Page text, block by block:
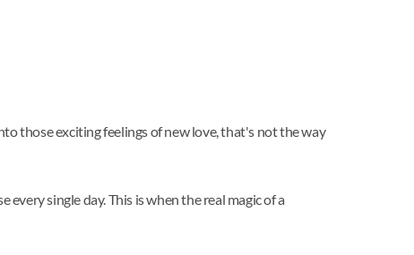
those exciting feelings of new love, that's not the way
single day. This is when the real magic of a